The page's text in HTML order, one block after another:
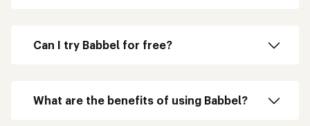
Can I try Babbel for free?
What are the benefits of using Babbel?